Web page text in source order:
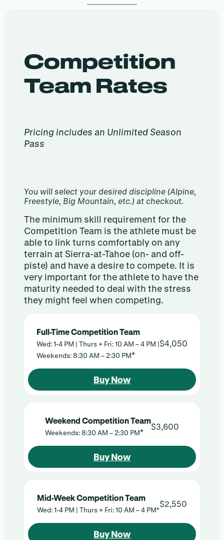
Competition
Team Rates
Pricing includes an Unlimited Season
Pass
You will select your desired discipline (Alpine,
Freestyle, Big Mountain, etc.) at checkout.
The minimum skill requirement for the
Competition Team is the athlete must be
able to link turns comfortably on any
terrain at Sierra-at-Tahoe (on- and off-
piste) and have a desire to compete. It is
very important for the athlete to have the
maturity needed to deal with the stress
they might feel when competing.
Full-Time Competition Team
Wed: 1-4 PM | Thurs + Fri: 10 AM – 4 PM |
Weekends: 8:30 AM – 2:30 PM*
$4,050
Buy Now
Weekend Competition Team
Weekends: 8:30 AM – 2:30 PM*
$3,600
Buy Now
Mid-Week Competition Team
Wed: 1-4 PM | Thurs + Fri: 10 AM – 4 PM*
$2,550
Buy Now